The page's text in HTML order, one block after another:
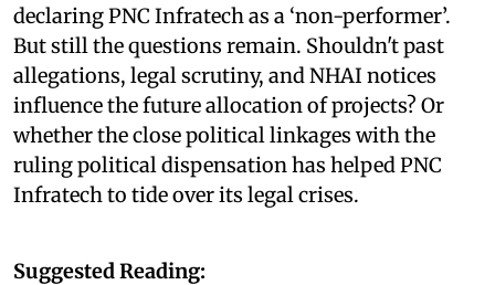
declaring PNC Infratech as a ‘non-performer’.
But still the questions remain. Shouldn't past
allegations, legal scrutiny, and NHAI notices
influence the future allocation of projects? Or
whether the close political linkages with the
ruling political dispensation has helped PNC
Infratech to tide over its legal crises.
Suggested Reading: